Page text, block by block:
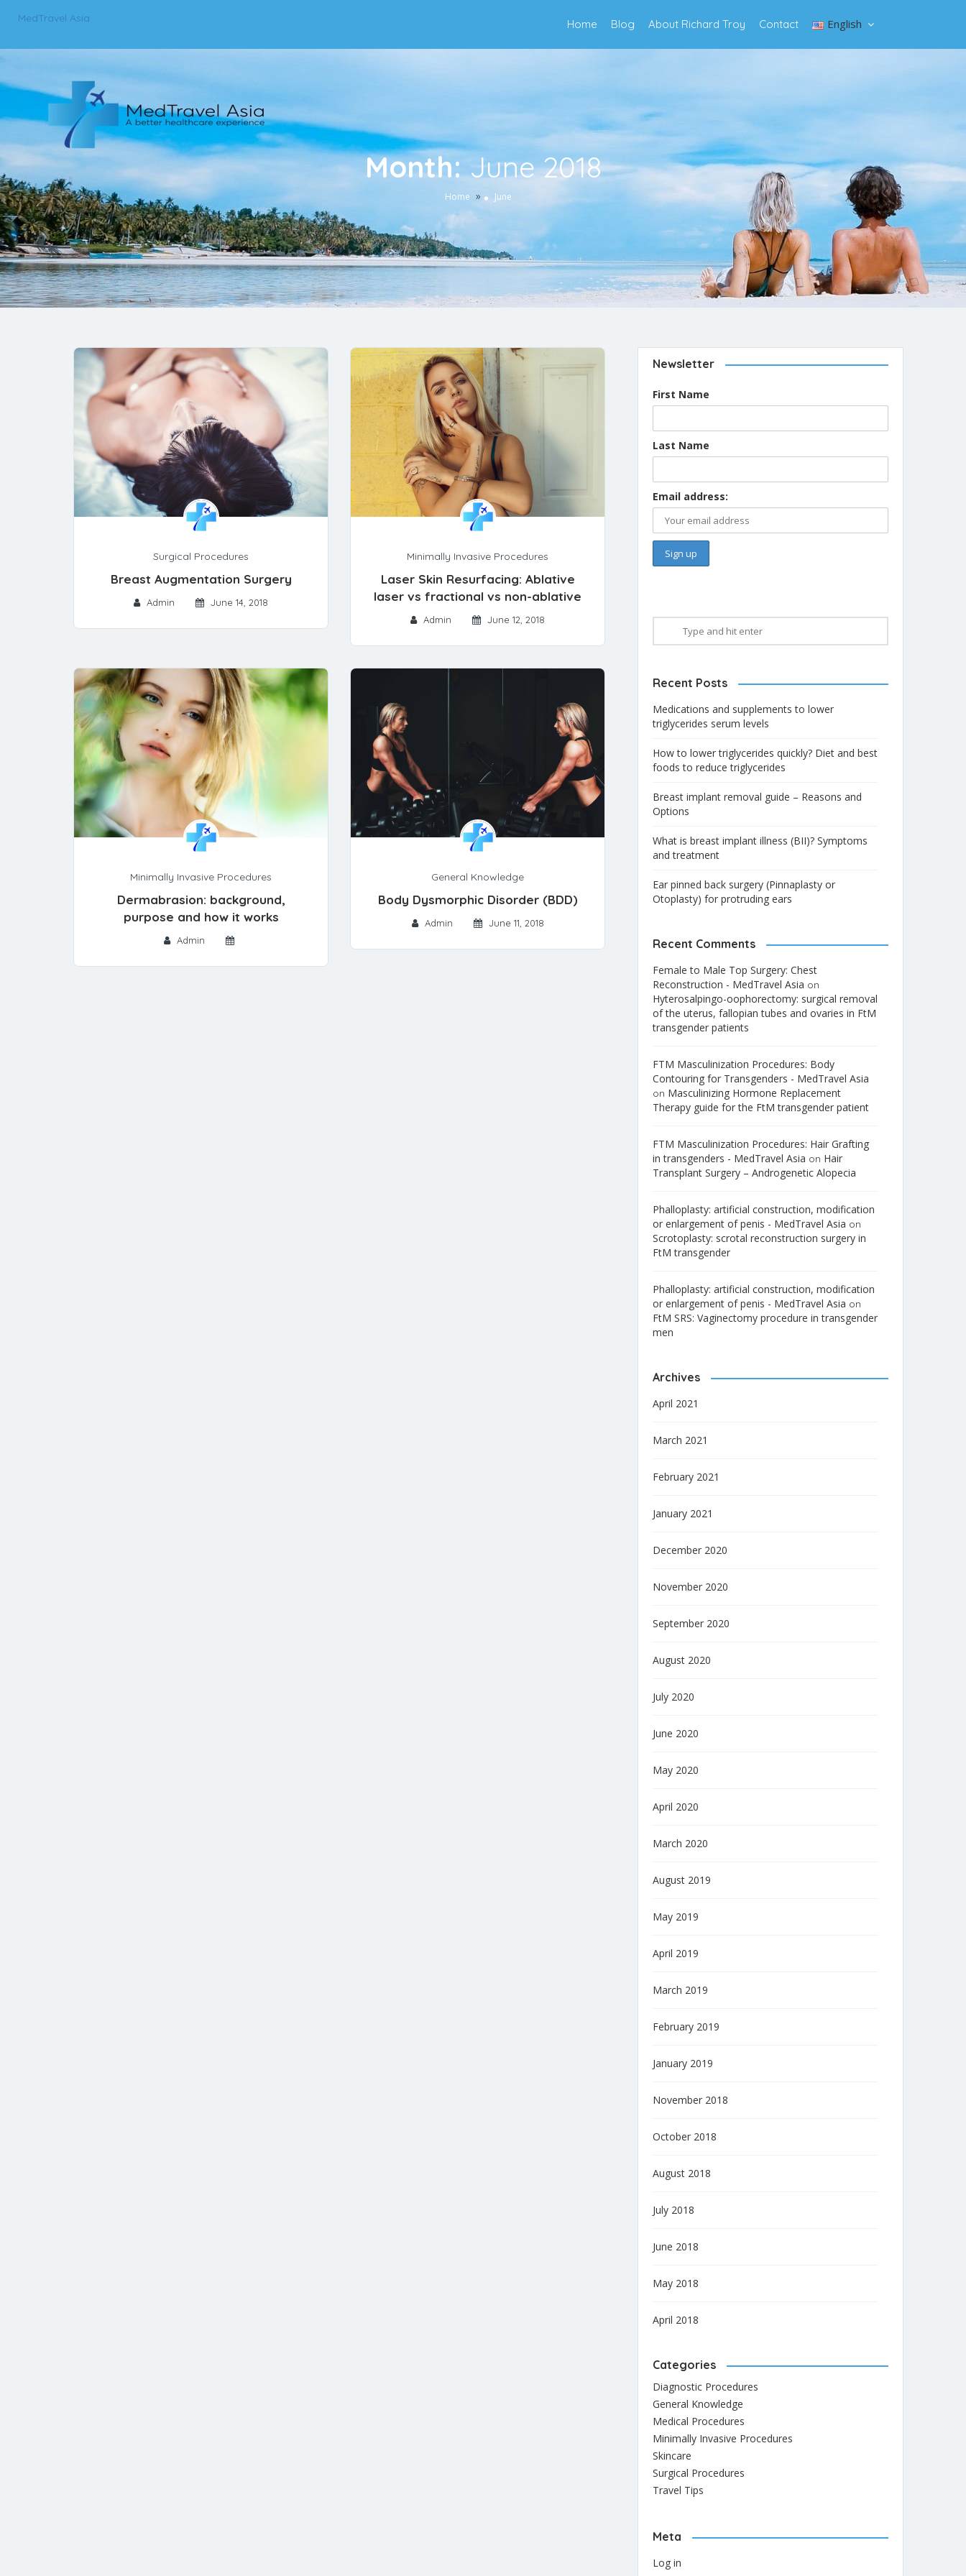
MedTravel Asia Home Blog About Richard Troy Contact English
Month:June 2018
Home » June
Surgical Procedures
Breast Augmentation Surgery
Admin June 14, 2018
Minimally Invasive Procedures
Laser Skin Resurfacing: Ablative
laser vs fractional vs non-ablative
Admin June 12, 2018
Minimally Invasive Procedures
Dermabrasion: background,
purpose and how it works
Admin
General Knowledge
Body Dysmorphic Disorder (BDD)
Admin June 11, 2018
Newsletter
First Name
Last Name
Email address:
Recent Posts
Medications and supplements to lower
triglycerides serum levels
How to lower triglycerides quickly? Diet and best
foods to reduce triglycerides
Breast implant removal guide – Reasons and
Options
What is breast implant illness (BII)? Symptoms
and treatment
Ear pinned back surgery (Pinnaplasty or
Otoplasty) for protruding ears
Recent Comments
Female to Male Top Surgery: Chest
Reconstruction - MedTravel Asia on
Hyterosalpingo-oophorectomy: surgical removal
of the uterus, fallopian tubes and ovaries in FtM
transgender patients
FTM Masculinization Procedures: Body
Contouring for Transgenders - MedTravel Asia
on Masculinizing Hormone Replacement
Therapy guide for the FtM transgender patient
FTM Masculinization Procedures: Hair Grafting
in transgenders - MedTravel Asia on Hair
Transplant Surgery – Androgenetic Alopecia
Phalloplasty: artificial construction, modification
or enlargement of penis - MedTravel Asia on
Scrotoplasty: scrotal reconstruction surgery in
FtM transgender
Phalloplasty: artificial construction, modification
or enlargement of penis - MedTravel Asia on
FtM SRS: Vaginectomy procedure in transgender
men
Archives
April 2021
March 2021
February 2021
January 2021
December 2020
November 2020
September 2020
August 2020
July 2020
June 2020
May 2020
April 2020
March 2020
August 2019
May 2019
April 2019
March 2019
February 2019
January 2019
November 2018
October 2018
August 2018
July 2018
June 2018
May 2018
April 2018
Categories
Diagnostic Procedures
General Knowledge
Medical Procedures
Minimally Invasive Procedures
Skincare
Surgical Procedures
Travel Tips
Meta
Log in